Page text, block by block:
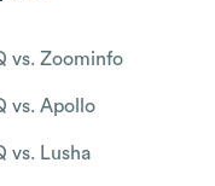
vs. Zoominfo
vs. Apollo
vs. Lusha